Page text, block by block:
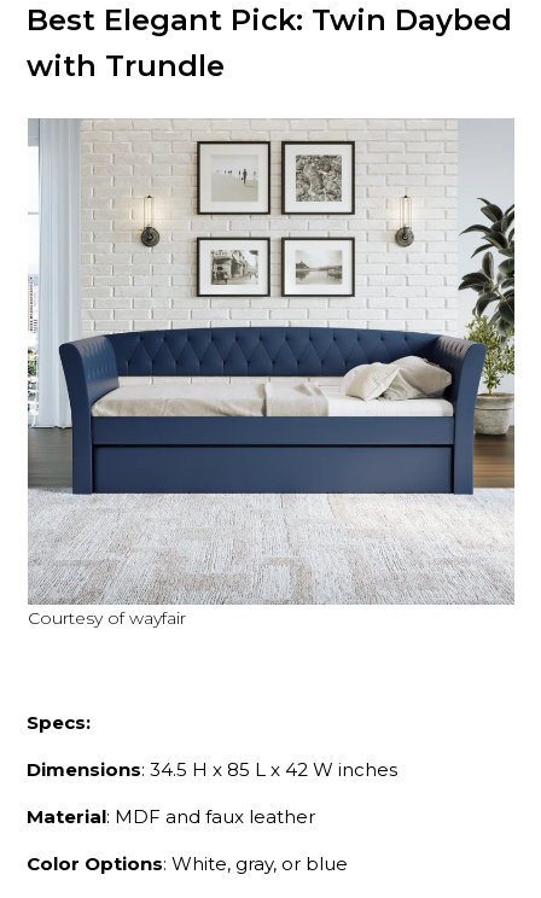
Best Elegant Pick: Twin Daybed
with Trundle
Courtesy of wayfair
Specs:
Dimensions: 34.5 H x 85 L x 42 W inches
Material: MDF and faux leather
Color Options: White, gray, or blue